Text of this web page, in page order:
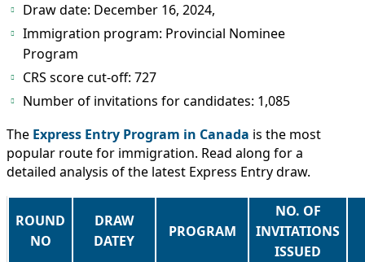
TEST PREP
QUICK LINKS
Draw date: December 16, 2024,
Immigration program: Provincial Nominee
Program
CRS score cut-off: 727
Number of invitations for candidates: 1,085
The Express Entry Program in Canada is the most
popular route for immigration. Read along for a
detailed analysis of the latest Express Entry draw.
ROUND
NO
DRAW
DATEY
PROGRAM
NO. OF
INVITATIONS
ISSUED